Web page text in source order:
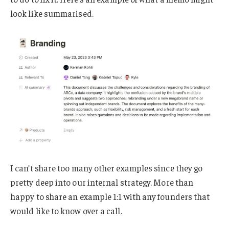
look like summarised.
I can’t share too many other examples since they go
pretty deep into our internal strategy. More than
happy to share an example 1:1 with any founders that
would like to know over a call.